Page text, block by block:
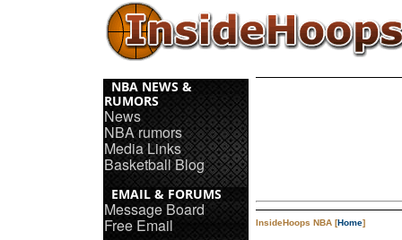
NBA NEWS &
RUMORS
News
NBA rumors
Media Links
Basketball Blog
EMAIL & FORUMS
Message Board
Free Email InsideHoops NBA [Home]